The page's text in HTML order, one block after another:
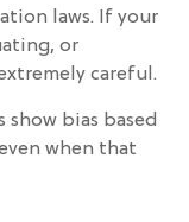
laws. If your
or
careful.
show bias based
when that